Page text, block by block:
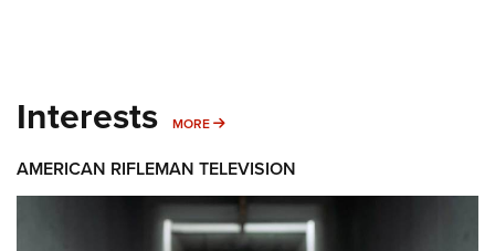
Interests MORE MORE INTERESTS
AMERICAN RIFLEMAN TELEVISION